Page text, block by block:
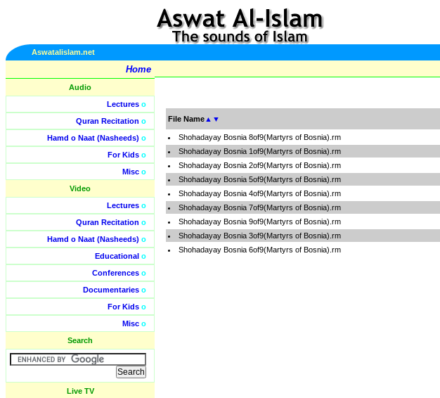
Aswatalislam.net
Home
Audio
Lectures o
Quran Recitation o
Hamd o Naat (Nasheeds) o
For Kids o
Misc o
Video
Lectures o
Quran Recitation o
Hamd o Naat (Nasheeds) o
Educational o
Conferences o
Documentaries o
For Kids o
Misc o
Search
Live TV
File Name ▲ ▼
Shohadayay Bosnia 8of9(Martyrs of Bosnia).rm
Shohadayay Bosnia 1of9(Martyrs of Bosnia).rm
Shohadayay Bosnia 2of9(Martyrs of Bosnia).rm
Shohadayay Bosnia 5of9(Martyrs of Bosnia).rm
Shohadayay Bosnia 4of9(Martyrs of Bosnia).rm
Shohadayay Bosnia 7of9(Martyrs of Bosnia).rm
Shohadayay Bosnia 9of9(Martyrs of Bosnia).rm
Shohadayay Bosnia 3of9(Martyrs of Bosnia).rm
Shohadayay Bosnia 6of9(Martyrs of Bosnia).rm